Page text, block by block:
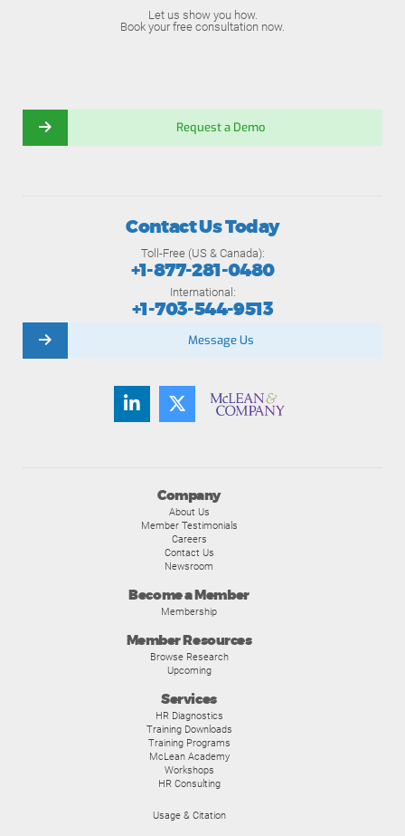
Let us show you how.
Book your free consultation now.
Request a Demo
Company
About Us
Member Testimonials
Careers
Contact Us
Newsroom
Become a Member
Membership
Member Resources
Browse Research
Upcoming
Services
HR Diagnostics
Training Downloads
Training Programs
McLean Academy
Workshops
HR Consulting
Usage & Citation
Contact Us Today
Toll-Free (US & Canada):
+1-877-281-0480
International:
+1-703-544-9513
Message Us